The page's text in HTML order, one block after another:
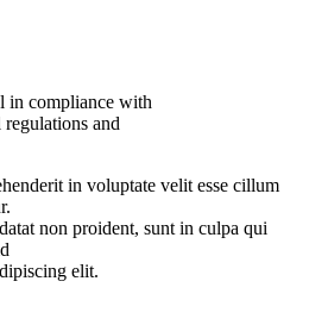
in compliance with
and
in voluptate velit esse cillum
non proident, sunt in culpa qui
elit.